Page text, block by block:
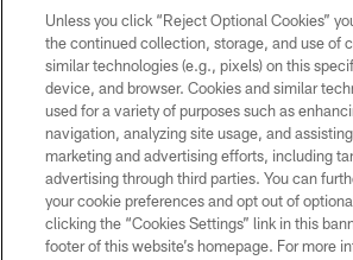
You agree that all matters relating to
use of the Services, including all
governed by the laws of the United
laws of the State of Tennessee
conflicts of laws provisions. You
jurisdiction by and venue in the state
in Davidson County, Tennessee, and
objection to such jurisdiction or
these Terms must be brought within
Unless you click “Reject Optional Cookies”
the continued collection, storage, and use of
similar technologies (e.g., pixels) on this
device, and browser. Cookies and similar
used for a variety of purposes such as
navigation, analyzing site usage, and
marketing and advertising efforts, including
advertising through third parties. You can
your cookie preferences and opt out of
clicking the “Cookies Settings” link in this
footer of this website’s homepage. For more